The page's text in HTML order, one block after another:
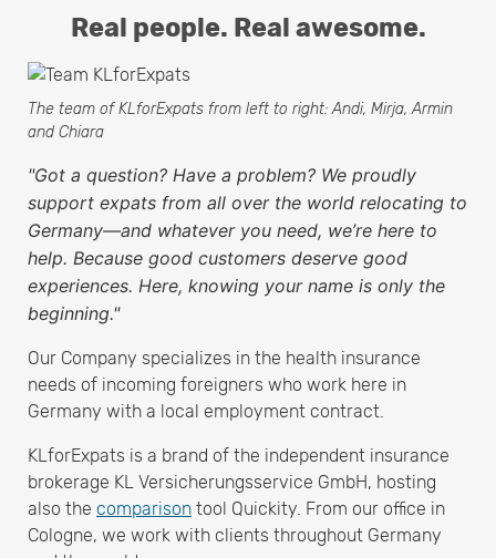
Real people. Real awesome.
The team of KLforExpats from left to right: Andi, Mirja, Armin
and Chiara
"Got a question? Have a problem? We proudly
support expats from all over the world relocating to
Germany—and whatever you need, we’re here to
help. Because good customers deserve good
experiences. Here, knowing your name is only the
beginning."
Our Company specializes in the health insurance
needs of incoming foreigners who work here in
Germany with a local employment contract.
KLforExpats is a brand of the independent insurance
brokerage KL Versicherungsservice GmbH, hosting
also the comparison tool Quickity. From our office in
Cologne, we work with clients throughout Germany